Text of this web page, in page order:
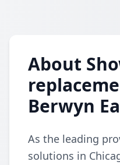
About
Berwyn
As the leading
solutions in